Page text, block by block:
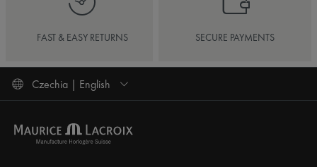
FAST & EASY RETURNS SECURE PAYMENTS
Czechia | English